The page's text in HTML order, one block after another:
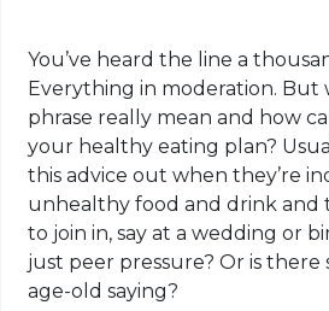
You’ve heard the line a
Everything in moderation. But
phrase really mean and how
your healthy eating plan?
this advice out when they’re
unhealthy food and drink and
to join in, say at a wedding or
just peer pressure? Or is
age-old saying?